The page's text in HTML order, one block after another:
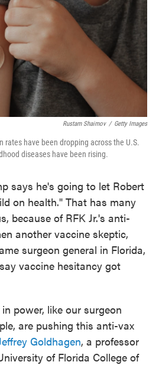
Rustam Shaimov / Getty Images
rates have been dropping across the U.S.
diseases have been rising.
says he's going to let Robert
on health." That has many
because of RFK Jr.'s anti-
another vaccine skeptic,
surgeon general in Florida,
vaccine hesitancy got
power, like our surgeon
are pushing this anti-vax
Goldhagen, a professor
of Florida College of